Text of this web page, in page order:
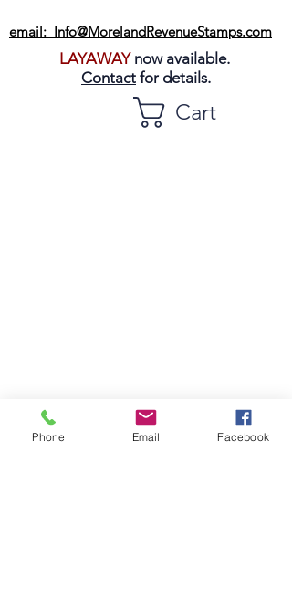
email: Info@MorelandRevenueStamps.com
LAYAWAYnow available.
Contact for details.
Cart
Phone Email Facebook